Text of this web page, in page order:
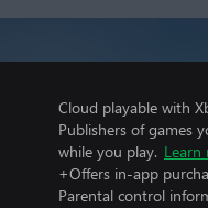
Cloud playable with
Publishers of games
while you play. Learn
+Offers in-app
Parental control